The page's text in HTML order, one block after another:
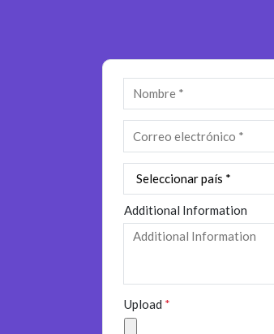
Additional Information
Upload *